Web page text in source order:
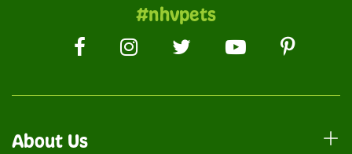
#nhvpets
About Us